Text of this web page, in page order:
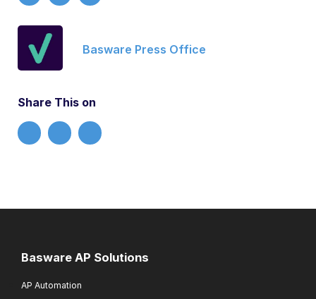
Basware Press Office
Share This on
Basware AP Solutions
AP Automation